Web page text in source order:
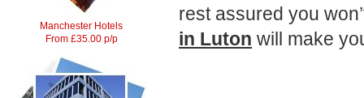
Manchester Hotels
From £35.00 p/p
rest assured you
in Luton will make